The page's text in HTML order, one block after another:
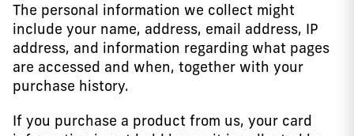
The personal information we collect might
include your name, address, email address, IP
address, and information regarding what pages
are accessed and when, together with your
purchase history.
If you purchase a product from us, your card